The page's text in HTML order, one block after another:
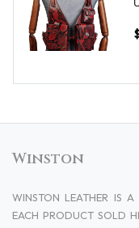
Winston
WINSTON LEATHER IS A
EACH PRODUCT SOLD